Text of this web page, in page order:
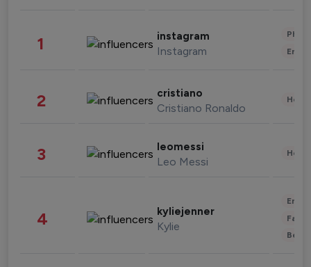
1 instagram
Instagram
2 cristiano
Cristiano Ronaldo
3 leomessi
Leo Messi
4 kyliejenner
Kylie